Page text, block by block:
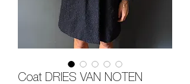
Coat DRIES VAN NOTEN